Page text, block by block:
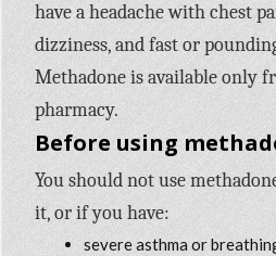
have a headache with chest
dizziness, and fast or
Methadone is available only
pharmacy.
Before using
You should not use
it, or if you have:
severe asthma or